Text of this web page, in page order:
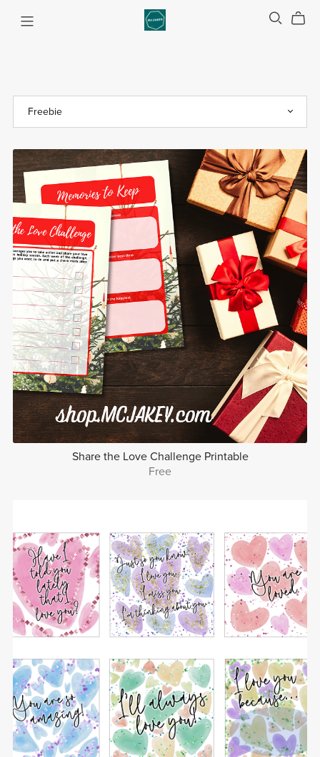
Share the Love Challenge Printable
Free